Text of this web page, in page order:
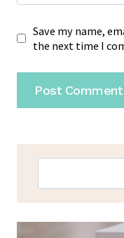
Save my name,
the next time I